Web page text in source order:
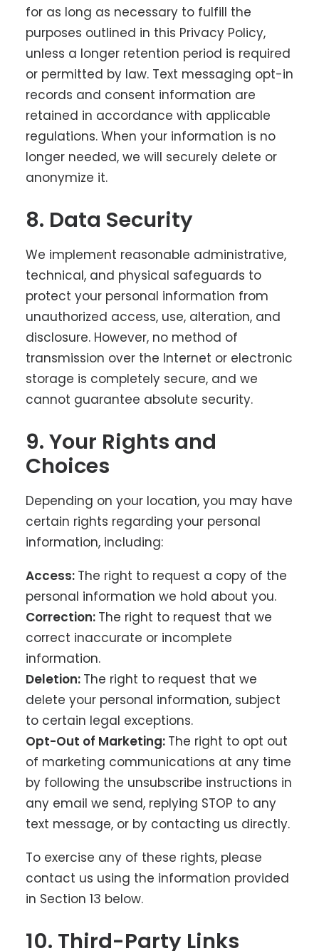
for as long as necessary to fulfill the
purposes outlined in this Privacy Policy,
unless a longer retention period is required
or permitted by law. Text messaging opt-in
records and consent information are
retained in accordance with applicable
regulations. When your information is no
longer needed, we will securely delete or
anonymize it.
8. Data Security
We implement reasonable administrative,
technical, and physical safeguards to
protect your personal information from
unauthorized access, use, alteration, and
disclosure. However, no method of
transmission over the Internet or electronic
storage is completely secure, and we
cannot guarantee absolute security.
9. Your Rights and
Choices
Depending on your location, you may have
certain rights regarding your personal
information, including:
Access: The right to request a copy of the
personal information we hold about you.
Correction: The right to request that we
correct inaccurate or incomplete
information.
Deletion: The right to request that we
delete your personal information, subject
to certain legal exceptions.
Opt-Out of Marketing: The right to opt out
of marketing communications at any time
by following the unsubscribe instructions in
any email we send, replying STOP to any
text message, or by contacting us directly.
To exercise any of these rights, please
contact us using the information provided
in Section 13 below.
10. Third-Party Links